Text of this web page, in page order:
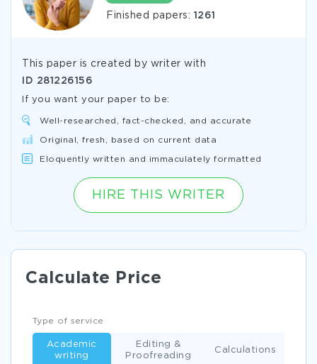
Finished papers: 1261
This paper is created by writer with
ID 281226156
If you want your paper to be:
Well-researched, fact-checked, and accurate
Original, fresh, based on current data
Eloquently written and immaculately formatted
HIRE THIS WRITER
Calculate Price
Type of service
Academic
writing
Editing &
Proofreading
Calculations